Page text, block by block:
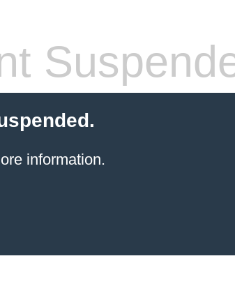
information.